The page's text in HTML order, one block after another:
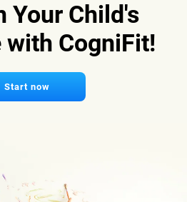
Your Child's
CogniFit!
Start now